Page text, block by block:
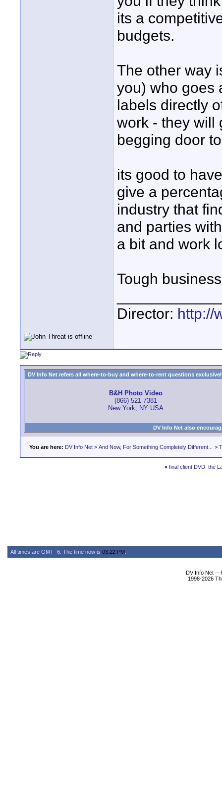
its a
budgets.
The other way
you) who goes
labels directly
work - they will
begging door
its good to
give a
industry that
and parties
a bit and work
Tough
Director: http://
DV Info Net refers all where-to-buy and where-to-rent questions
B&H Photo Video
(866) 521-7381
New York, NY USA
DV Info Net also
You are here: DV Info Net > And Now, For Something Completely Different... >
« final client DVD, the
All times are GMT -6. The time now is 03:22 PM
DV Info Net --
1998-2026